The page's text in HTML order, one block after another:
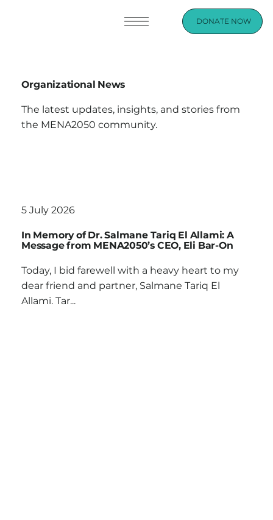
DONATE NOW
Organizational News
The latest updates, insights, and stories from
the MENA2050 community.
5 July 2026
In Memory of Dr. Salmane Tariq El Allami: A
Message from MENA2050’s CEO, Eli Bar-On
Today, I bid farewell with a heavy heart to my
dear friend and partner, Salmane Tariq El
Allami. Tar...